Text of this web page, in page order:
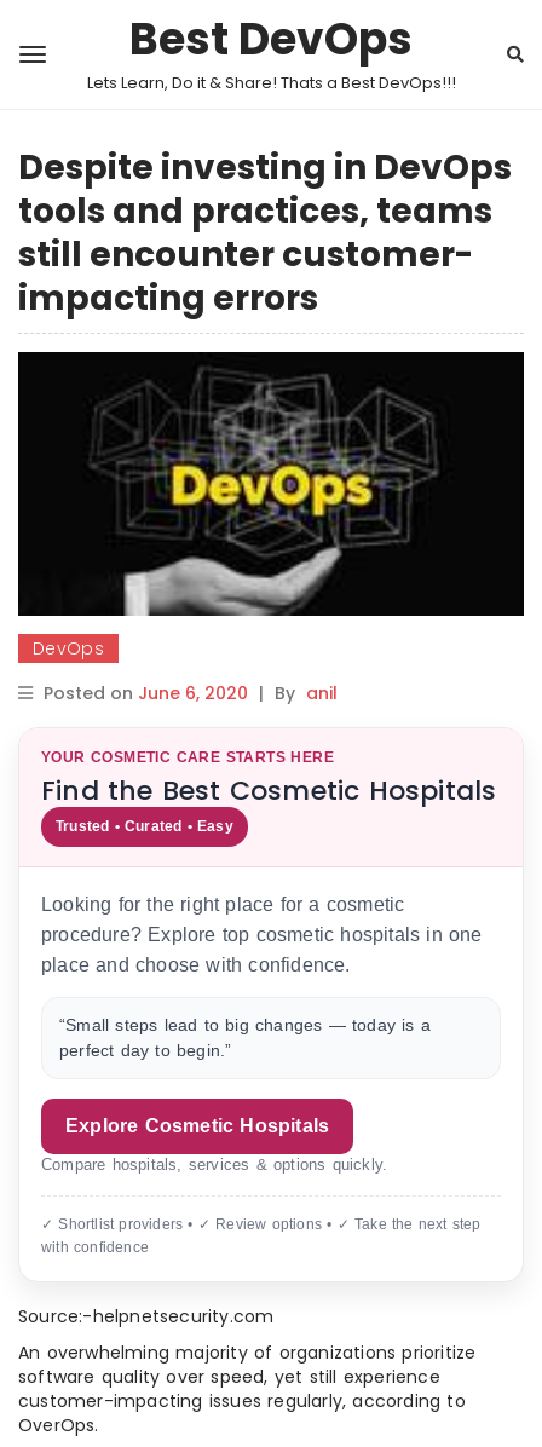
Best DevOps
Lets Learn, Do it & Share! Thats a Best DevOps!!!
Despite investing in DevOps
tools and practices, teams
still encounter customer-
impacting errors
DevOps
Posted on June 6, 2020 | By anil
YOUR COSMETIC CARE STARTS HERE
Find the Best Cosmetic Hospitals
Trusted • Curated • Easy
Looking for the right place for a cosmetic
procedure? Explore top cosmetic hospitals in one
place and choose with confidence.
“Small steps lead to big changes — today is a
perfect day to begin.”
Explore Cosmetic Hospitals
Compare hospitals, services & options quickly.
✓ Shortlist providers • ✓ Review options • ✓ Take the next step
with confidence
Source:-helpnetsecurity.com
An overwhelming majority of organizations prioritize
software quality over speed, yet still experience
customer-impacting issues regularly, according to
OverOps.